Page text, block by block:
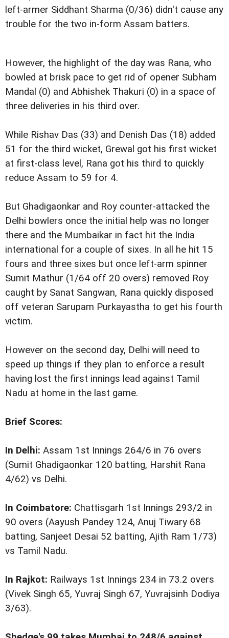
left-armer Siddhant Sharma (0/36) didn't cause any
trouble for the two in-form Assam batters.
However, the highlight of the day was Rana, who
bowled at brisk pace to get rid of opener Subham
Mandal (0) and Abhishek Thakuri (0) in a space of
three deliveries in his third over.
While Rishav Das (33) and Denish Das (18) added
51 for the third wicket, Grewal got his first wicket
at first-class level, Rana got his third to quickly
reduce Assam to 59 for 4.
But Ghadigaonkar and Roy counter-attacked the
Delhi bowlers once the initial help was no longer
there and the Mumbaikar in fact hit the India
international for a couple of sixes. In all he hit 15
fours and three sixes but once left-arm spinner
Sumit Mathur (1/64 off 20 overs) removed Roy
caught by Sanat Sangwan, Rana quickly disposed
off veteran Sarupam Purkayastha to get his fourth
victim.
However on the second day, Delhi will need to
speed up things if they plan to enforce a result
having lost the first innings lead against Tamil
Nadu at home in the last game.
Brief Scores:
In Delhi: Assam 1st Innings 264/6 in 76 overs
(Sumit Ghadigaonkar 120 batting, Harshit Rana
4/62) vs Delhi.
In Coimbatore: Chattisgarh 1st Innings 293/2 in
90 overs (Aayush Pandey 124, Anuj Tiwary 68
batting, Sanjeet Desai 52 batting, Ajith Ram 1/73)
vs Tamil Nadu.
In Rajkot: Railways 1st Innings 234 in 73.2 overs
(Vivek Singh 65, Yuvraj Singh 67, Yuvrajsinh Dodiya
3/63).